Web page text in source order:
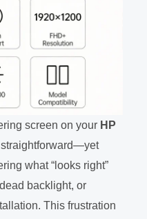
screen on your HP
what “looks right”
backlight, or
This frustration